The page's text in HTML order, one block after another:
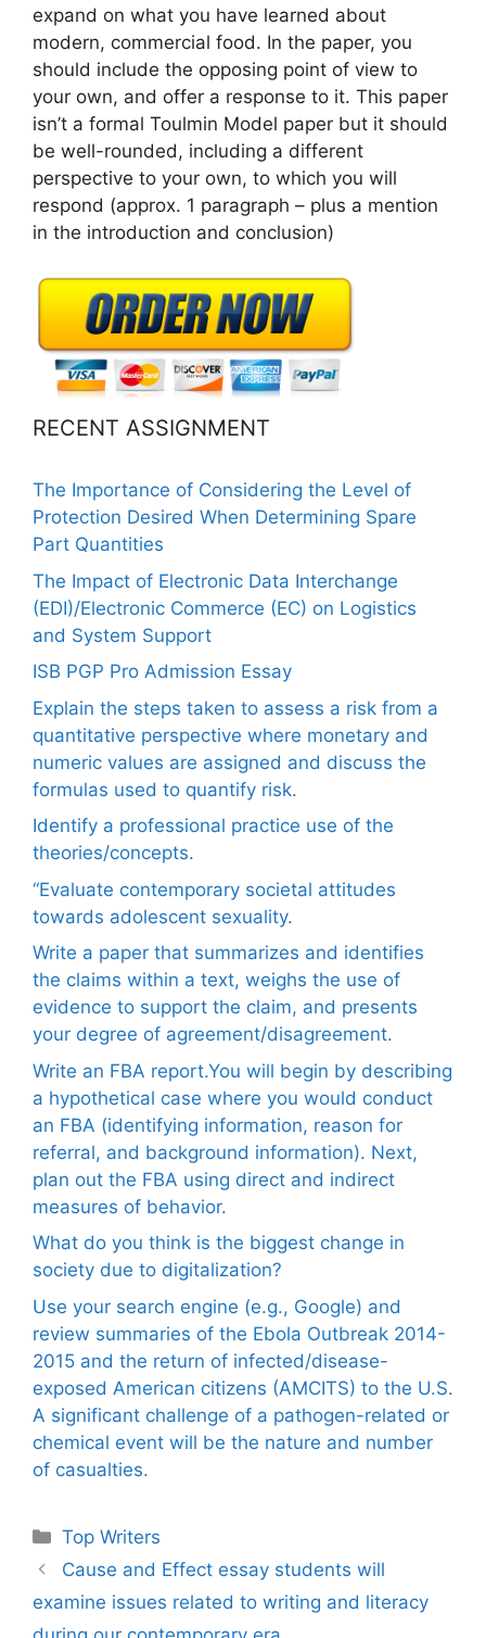
expand on what you have learned about
modern, commercial food. In the paper, you
should include the opposing point of view to
your own, and offer a response to it. This paper
isn’t a formal Toulmin Model paper but it should
be well-rounded, including a different
perspective to your own, to which you will
respond (approx. 1 paragraph – plus a mention
in the introduction and conclusion)
RECENT ASSIGNMENT
The Importance of Considering the Level of
Protection Desired When Determining Spare
Part Quantities
The Impact of Electronic Data Interchange
(EDI)/Electronic Commerce (EC) on Logistics
and System Support
ISB PGP Pro Admission Essay
Explain the steps taken to assess a risk from a
quantitative perspective where monetary and
numeric values are assigned and discuss the
formulas used to quantify risk.
Identify a professional practice use of the
theories/concepts.
“Evaluate contemporary societal attitudes
towards adolescent sexuality.
Write a paper that summarizes and identifies
the claims within a text, weighs the use of
evidence to support the claim, and presents
your degree of agreement/disagreement.
Write an FBA report.You will begin by describing
a hypothetical case where you would conduct
an FBA (identifying information, reason for
referral, and background information). Next,
plan out the FBA using direct and indirect
measures of behavior.
What do you think is the biggest change in
society due to digitalization?
Use your search engine (e.g., Google) and
review summaries of the Ebola Outbreak 2014-
2015 and the return of infected/disease-
exposed American citizens (AMCITS) to the U.S.
A significant challenge of a pathogen-related or
chemical event will be the nature and number
of casualties.
Categories
Top Writers
Cause and Effect essay students will
examine issues related to writing and literacy